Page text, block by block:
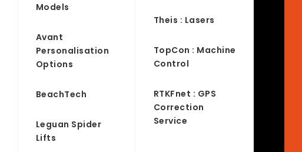
Models
Avant
Personalisation
Options
BeachTech
Leguan Spider
Lifts
Theis : Lasers
TopCon : Machine
Control
RTKFnet : GPS
Correction
Service